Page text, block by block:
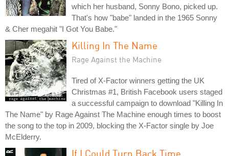
which her husband, Sonny Bono, picked up.
That's how "babe" landed in the 1965 Sonny
& Cher megahit "I Got You Babe."
Killing In The Name
Rage Against the Machine
Tired of X-Factor winners getting the UK
Christmas #1, British Facebook users staged
a successful campaign to download "Killing In
The Name" by Rage Against The Machine enough times to boost
the song to the top in 2009, blocking the X-Factor single by Joe
McElderry.
If I Could Turn Back Time